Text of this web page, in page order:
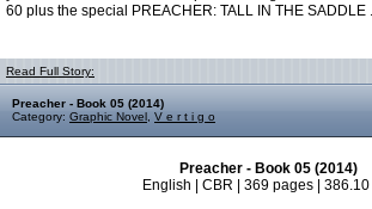
60 plus the special PREACHER: TALL IN THE SADDLE .
Read Full Story:
Preacher - Book 05 (2014)
Category: Graphic Novel V e r t i g o
Preacher - Book 05 (2014)
English | CBR | 369 pages | 386.10